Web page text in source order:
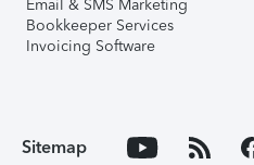
Email & SMS Marketing
Bookkeeper Services
Invoicing Software
Sitemap